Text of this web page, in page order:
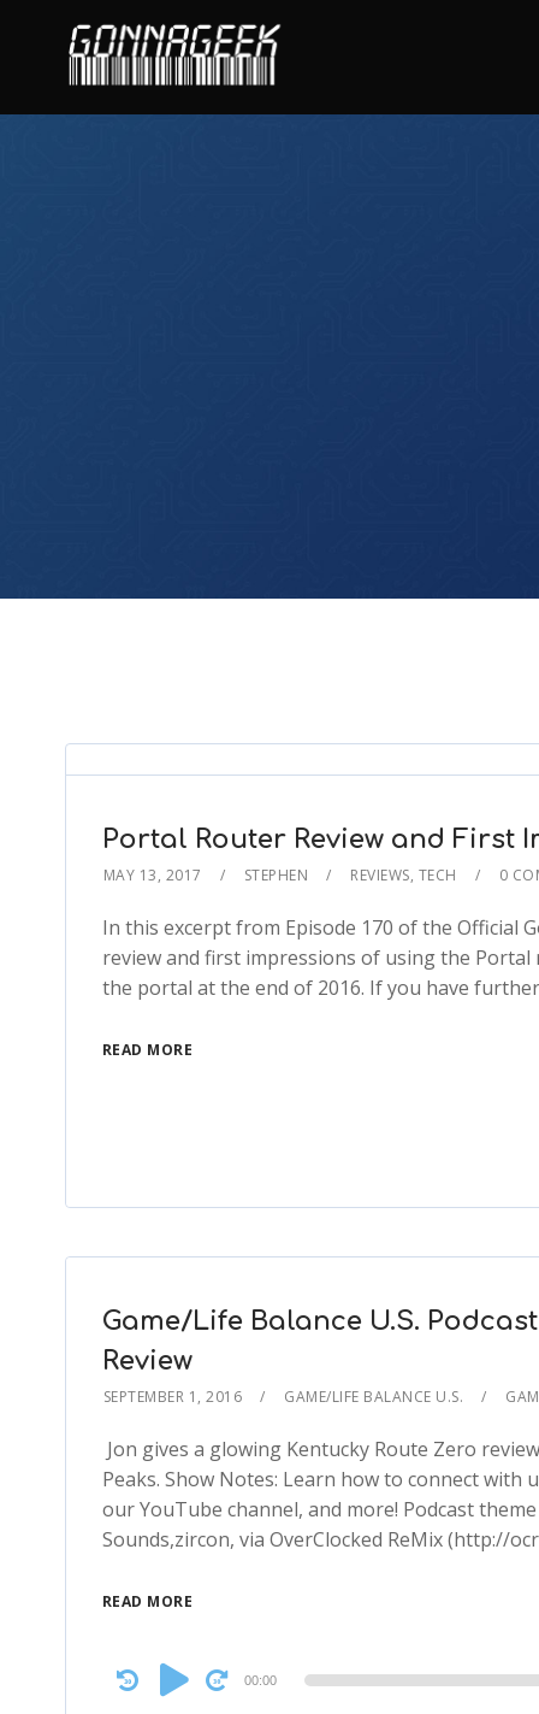
Portal Router Review and First
MAY 13, 2017 STEPHEN REVIEWS, TECH 0
In this excerpt from Episode 170 of the Official
review and first impressions of using the
the portal at the end of 2016. If you have
READ MORE
Game/Life Balance U.S.
Review
SEPTEMBER 1, 2016 GAME/LIFE BALANCE U.S.
Jon gives a glowing Kentucky Route Zero
Peaks. Show Notes: Learn how to connect with
our YouTube channel, and more! Podcast
Sounds,zircon, via OverClocked ReMix (http://
READ MORE
Audio
Player
00:00